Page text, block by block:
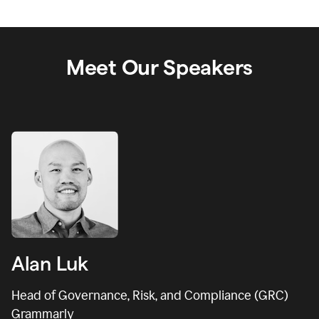
Meet Our Speakers
Alan Luk
Head of Governance, Risk, and Compliance (GRC)
Grammarly